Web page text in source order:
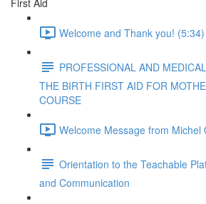
First Aid
Welcome and Thank you! (5:34)
PROFESSIONAL AND
THE BIRTH FIRST AID FOR
COURSE
Welcome Message from Michel
Orientation to the Teachable
and Communication